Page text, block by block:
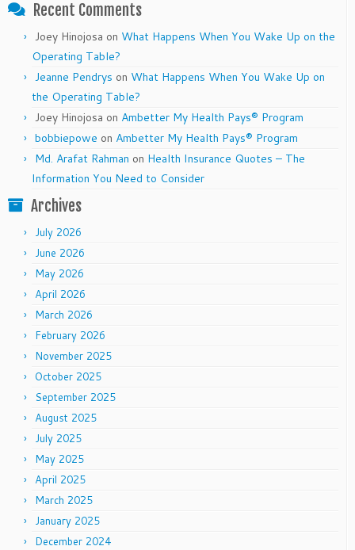
Recent Comments
Joey Hinojosa on What Happens When You Wake Up on the
Operating Table?
Jeanne Pendrys on What Happens When You Wake Up on
the Operating Table?
Joey Hinojosa on Ambetter My Health Pays® Program
bobbiepowe on Ambetter My Health Pays® Program
Md. Arafat Rahman on Health Insurance Quotes – The
Information You Need to Consider
Archives
July 2026
June 2026
May 2026
April 2026
March 2026
February 2026
November 2025
October 2025
September 2025
August 2025
July 2025
May 2025
April 2025
March 2025
January 2025
December 2024